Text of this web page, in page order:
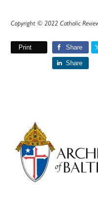
Copyright © 2022 Catholic
Print Share
Share
Primary
Sidebar